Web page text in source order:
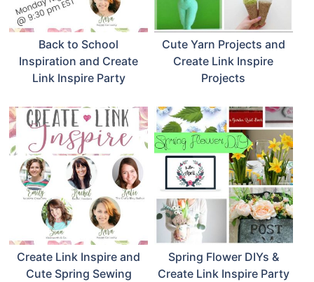
Back to School
Inspiration and Create
Link Inspire Party
Cute Yarn Projects and
Create Link Inspire
Projects
Create Link Inspire and
Cute Spring Sewing
Spring Flower DIYs &
Create Link Inspire Party